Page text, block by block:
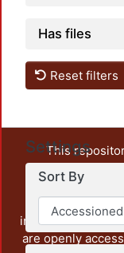
Has files
Reset filters
Settings
Sort By
This
unrestricted
output of UAM
institution, as
are openly